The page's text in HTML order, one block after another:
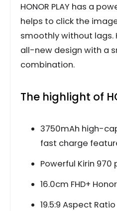
HONOR PLAY has a
helps to click the
smoothly without lags.
all-new design with a
combination.
The highlight of
3750mAh high-
fast charge
Powerful Kirin 970
16.0cm FHD+
19.5:9 Aspect Ratio